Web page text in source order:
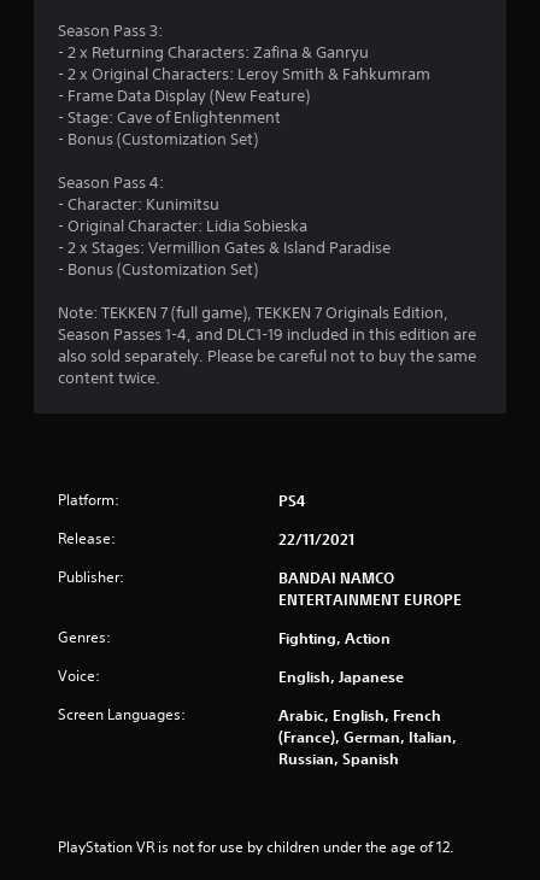
s
t
4
0
4
Season Pass 3:
- 2 x Returning Characters: Zafina & Ganryu
- 2 x Original Characters: Leroy Smith & Fahkumram
- Frame Data Display (New Feature)
- Stage: Cave of Enlightenment
- Bonus (Customization Set)
Season Pass 4:
- Character: Kunimitsu
- Original Character: Lidia Sobieska
- 2 x Stages: Vermillion Gates & Island Paradise
- Bonus (Customization Set)
Note: TEKKEN 7 (full game), TEKKEN 7 Originals Edition,
Season Passes 1-4, and DLC1-19 included in this edition are
also sold separately. Please be careful not to buy the same
content twice.
Platform: PS4
Release: 22/11/2021
Publisher:
BANDAI NAMCO
ENTERTAINMENT EUROPE
Genres: Fighting, Action
Voice: English, Japanese
Screen Languages:
Arabic, English, French
(France), German, Italian,
Russian, Spanish
PlayStation VR is not for use by children under the age of 12.